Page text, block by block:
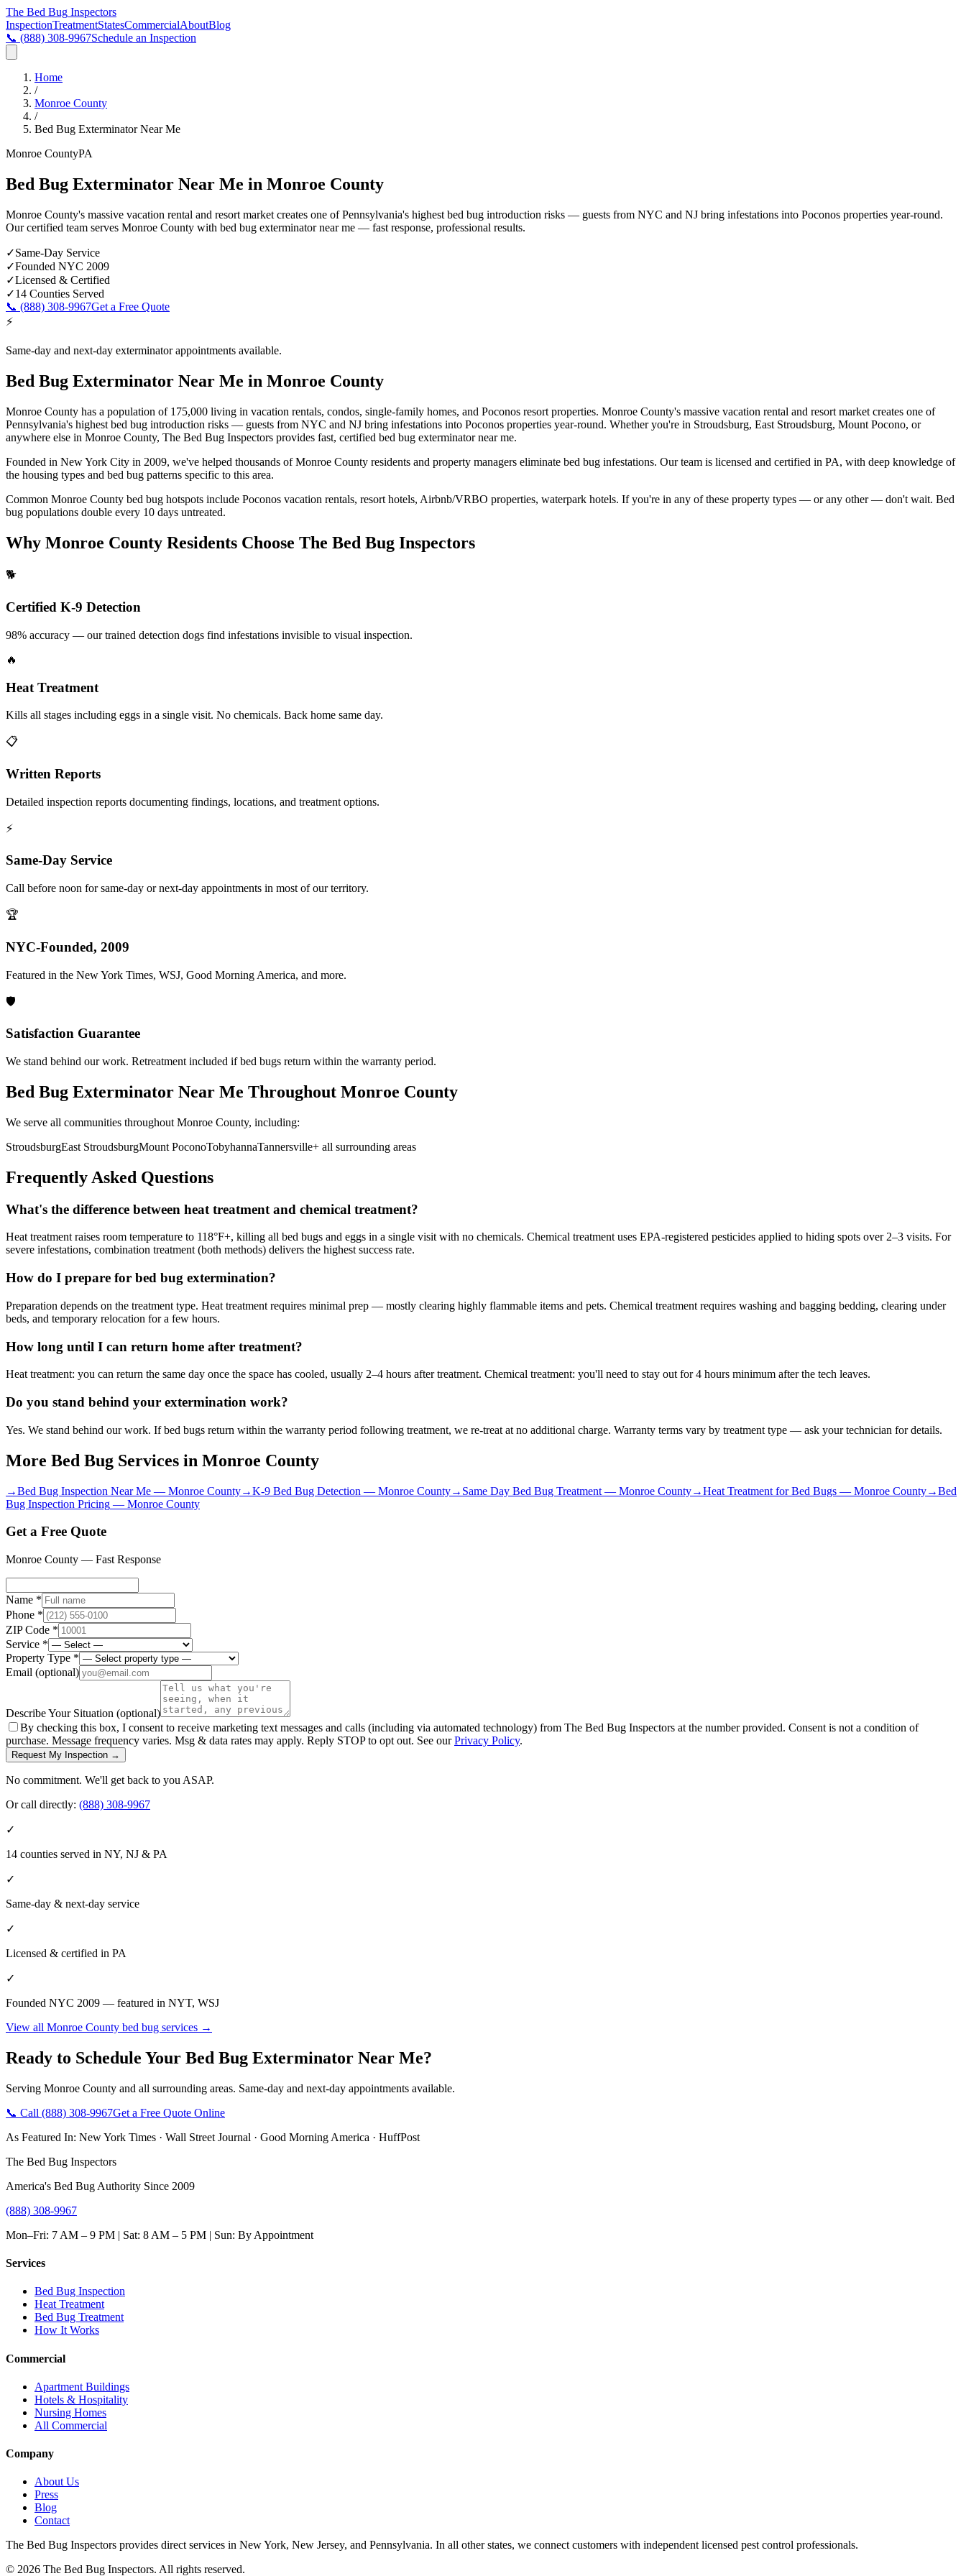
The Bed Bug Inspectors
InspectionTreatmentStatesCommercialAboutBlog
📞 (888) 308-9967Schedule an Inspection
Home
/
Monroe County
/
Bed Bug Exterminator Near Me
Monroe CountyPA
Bed Bug Exterminator Near Me in Monroe County
Monroe County's massive vacation rental and resort market creates one of Pennsylvania's highest bed bug introduction risks — guests from NYC and NJ bring infestations into Poconos properties year-round.
Our certified team serves Monroe County with bed bug exterminator near me — fast response, professional results.
✓Same-Day Service
✓Founded NYC 2009
✓Licensed & Certified
✓14 Counties Served
📞 (888) 308-9967Get a Free Quote
⚡
Same-day and next-day exterminator appointments available.
Bed Bug Exterminator Near Me in Monroe County
Monroe County has a population of 175,000 living in vacation rentals, condos, single-family homes, and Poconos resort properties. Monroe County's massive vacation rental and resort market creates one of
Pennsylvania's highest bed bug introduction risks — guests from NYC and NJ bring infestations into Poconos properties year-round. Whether you're in Stroudsburg, East Stroudsburg, Mount Pocono, or
anywhere else in Monroe County, The Bed Bug Inspectors provides fast, certified bed bug exterminator near me.
Founded in New York City in 2009, we've helped thousands of Monroe County residents and property managers eliminate bed bug infestations. Our team is licensed and certified in PA, with deep knowledge of
the housing types and bed bug patterns specific to this area.
Common Monroe County bed bug hotspots include Poconos vacation rentals, resort hotels, Airbnb/VRBO properties, waterpark hotels. If you're in any of these property types — or any other — don't wait. Bed
bug populations double every 10 days untreated.
Why Monroe County Residents Choose The Bed Bug Inspectors
🐕
Certified K-9 Detection
98% accuracy — our trained detection dogs find infestations invisible to visual inspection.
🔥
Heat Treatment
Kills all stages including eggs in a single visit. No chemicals. Back home same day.
📋
Written Reports
Detailed inspection reports documenting findings, locations, and treatment options.
⚡
Same-Day Service
Call before noon for same-day or next-day appointments in most of our territory.
🏆
NYC-Founded, 2009
Featured in the New York Times, WSJ, Good Morning America, and more.
🛡️
Satisfaction Guarantee
We stand behind our work. Retreatment included if bed bugs return within the warranty period.
Bed Bug Exterminator Near Me Throughout Monroe County
We serve all communities throughout Monroe County, including:
StroudsburgEast StroudsburgMount PoconoTobyhannaTannersville+ all surrounding areas
Frequently Asked Questions
What's the difference between heat treatment and chemical treatment?
Heat treatment raises room temperature to 118°F+, killing all bed bugs and eggs in a single visit with no chemicals. Chemical treatment uses EPA-registered pesticides applied to hiding spots over 2–3 visits. For
severe infestations, combination treatment (both methods) delivers the highest success rate.
How do I prepare for bed bug extermination?
Preparation depends on the treatment type. Heat treatment requires minimal prep — mostly clearing highly flammable items and pets. Chemical treatment requires washing and bagging bedding, clearing under
beds, and temporary relocation for a few hours.
How long until I can return home after treatment?
Heat treatment: you can return the same day once the space has cooled, usually 2–4 hours after treatment. Chemical treatment: you'll need to stay out for 4 hours minimum after the tech leaves.
Do you stand behind your extermination work?
Yes. We stand behind our work. If bed bugs return within the warranty period following treatment, we re-treat at no additional charge. Warranty terms vary by treatment type — ask your technician for details.
More Bed Bug Services in Monroe County
→Bed Bug Inspection Near Me — Monroe County→K-9 Bed Bug Detection — Monroe County→ Same Day Bed Bug Treatment — Monroe County→Heat Treatment for Bed Bugs — Monroe County→Bed
Bug Inspection Pricing — Monroe County
Get a Free Quote
Monroe County — Fast Response
Name *
Phone *
ZIP Code *
Service *
Property Type *
Email (optional)
Describe Your Situation (optional)
By checking this box, I consent to receive marketing text messages and calls (including via automated technology) from The Bed Bug Inspectors at the number provided. Consent is not a condition of
purchase. Message frequency varies. Msg & data rates may apply. Reply STOP to opt out. See ourPrivacy Policy.
Request My Inspection →
No commitment. We'll get back to you ASAP.
Or call directly: (888) 308-9967
✓
14 counties served in NY, NJ & PA
✓
Same-day & next-day service
✓
Licensed & certified in PA
✓
Founded NYC 2009 — featured in NYT, WSJ
View all Monroe County bed bug services →
Ready to Schedule Your Bed Bug Exterminator Near Me?
Serving Monroe County and all surrounding areas. Same-day and next-day appointments available.
📞 Call (888) 308-9967Get a Free Quote Online
As Featured In: New York Times · Wall Street Journal · Good Morning America · HuffPost
The Bed Bug Inspectors
America's Bed Bug Authority Since 2009
(888) 308-9967
Mon–Fri: 7 AM – 9 PM | Sat: 8 AM – 5 PM | Sun: By Appointment
Services
Bed Bug Inspection
Heat Treatment
Bed Bug Treatment
How It Works
Commercial
Apartment Buildings
Hotels & Hospitality
Nursing Homes
All Commercial
Company
About Us
Press
Blog
Contact
The Bed Bug Inspectors provides direct services in New York, New Jersey, and Pennsylvania. In all other states, we connect customers with independent licensed pest control professionals.
© 2026 The Bed Bug Inspectors. All rights reserved.